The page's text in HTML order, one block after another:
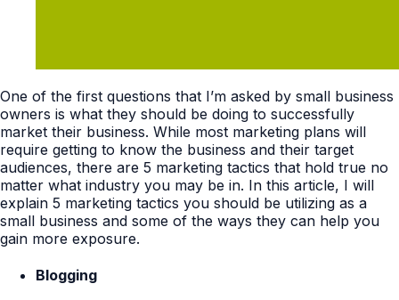
One of the first questions that I’m asked by small business
owners is what they should be doing to successfully
market their business. While most marketing plans will
require getting to know the business and their target
audiences, there are 5 marketing tactics that hold true no
matter what industry you may be in. In this article, I will
explain 5 marketing tactics you should be utilizing as a
small business and some of the ways they can help you
gain more exposure.
Blogging